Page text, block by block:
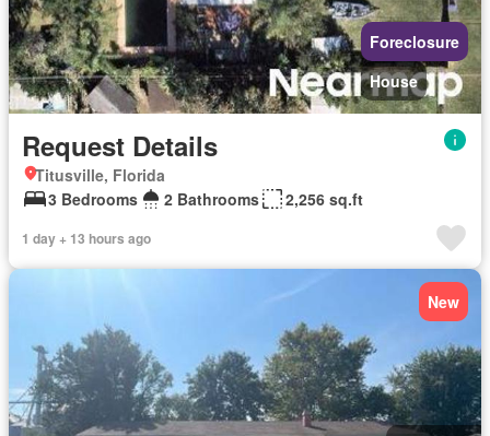
Foreclosure
House
Request Details
Titusville, Florida
3 Bedrooms
2 Bathrooms 2,256 sq.ft
1 day + 13 hours ago
New